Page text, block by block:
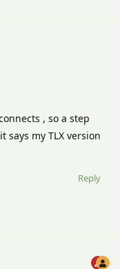
, so a step
my TLX version
Reply